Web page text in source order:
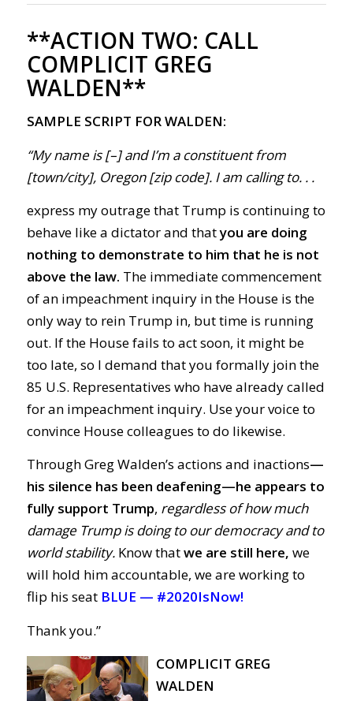
**ACTION TWO: CALL
COMPLICIT GREG
WALDEN**
SAMPLE SCRIPT FOR WALDEN:
“My name is [–] and I’m a constituent from
[town/city], Oregon [zip code]. I am calling to. . .
express my outrage that Trump is continuing to
behave like a dictator and thatyou are doing
nothing to demonstrate to him that he is not
above the law. The immediate commencement
of an impeachment inquiry in the House is the
only way to rein Trump in, but time is running
out. If the House fails to act soon, it might be
too late, so I demand that you formally join the
85 U.S. Representatives who have already called
for an impeachment inquiry. Use your voice to
convince House colleagues to do likewise.
Through Greg Walden’s actions and inactions—
his silence has been deafening—he appears to
fully support Trump, regardless of how much
damage Trump is doing to our democracy and to
world stability.Know thatwe are still here, we
will hold him accountable, we are working to
flip his seat BLUE — #2020IsNow!
Thank you.”
COMPLICIT GREG
WALDEN